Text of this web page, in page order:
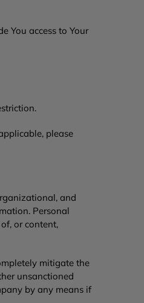
You access to Your
please
and
Personal
or content,
mitigate the
unsanctioned
by any means if